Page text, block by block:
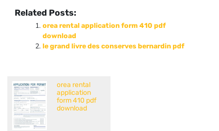
Related Posts:
orea rental application form 410 pdf
download
le grand livre des conserves bernardin pdf
orea rental
application
form 410 pdf
download